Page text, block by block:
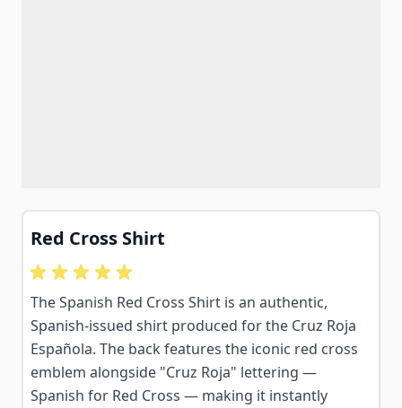
Red Cross Shirt
The Spanish Red Cross Shirt is an authentic,
Spanish-issued shirt produced for the Cruz Roja
Española. The back features the iconic red cross
emblem alongside "Cruz Roja" lettering —
Spanish for Red Cross — making it instantly